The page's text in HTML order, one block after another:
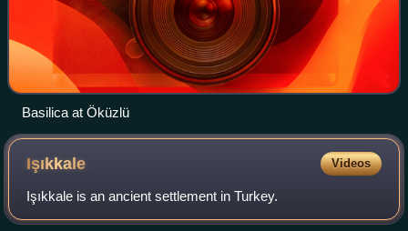
Basilica at Öküzlü
Işıkkale Videos
Işıkkale is an ancient settlement in Turkey.